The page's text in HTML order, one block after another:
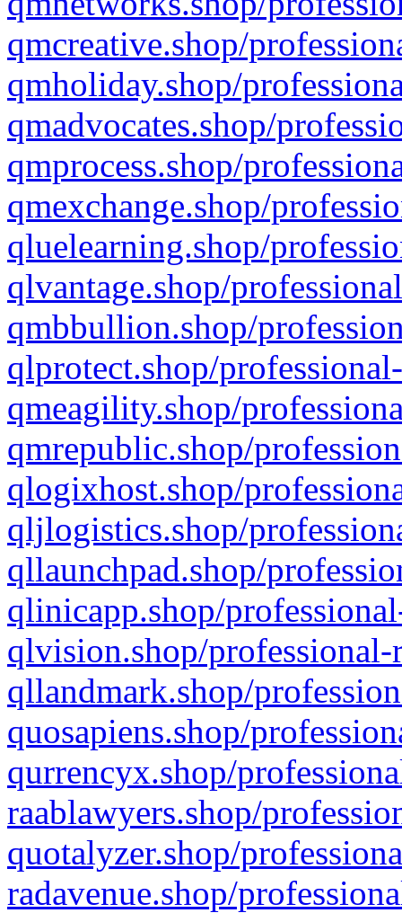
qmcreative.shop/
qmholiday.shop/
qmadvocates.shop/
qmprocess.shop/
qmexchange.shop/
qluelearning.shop/
qlvantage.shop/
qmbbullion.shop/
qlprotect.shop/
qmeagility.shop/
qmrepublic.shop/
qlogixhost.shop/
qljlogistics.shop/
qllaunchpad.shop/
qlinicapp.shop/
qlvision.shop/
qllandmark.shop/
quosapiens.shop/
qurrencyx.shop/
raablawyers.shop/
quotalyzer.shop/
radavenue.shop/